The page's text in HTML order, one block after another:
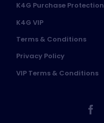
K4G Purchase Protection
K4G VIP
Terms & Conditions
Privacy Policy
VIP Terms & Conditions